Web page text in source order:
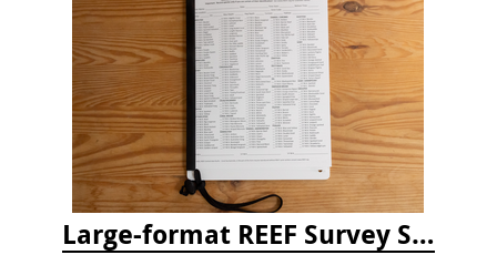
Large-format REEF Survey Slate